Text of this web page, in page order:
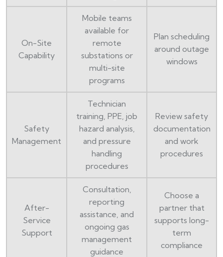
On-Site
Capability
Mobile teams
available for
remote
substations or
multi-site
programs
Plan scheduling
around outage
windows
Safety
Management
Technician
training, PPE, job
hazard analysis,
and pressure
handling
procedures
Review safety
documentation
and work
procedures
After-
Service
Support
Consultation,
reporting
assistance, and
ongoing gas
management
guidance
Choose a
partner that
supports long-
term
compliance